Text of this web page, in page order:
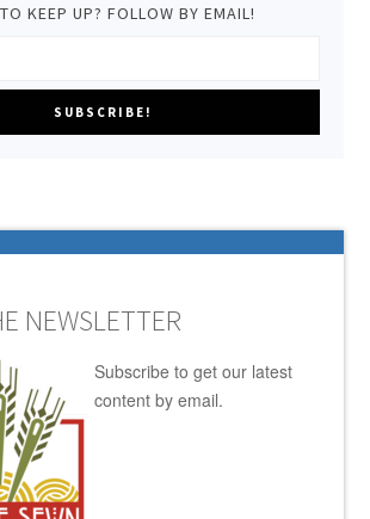
KEEP UP? FOLLOW BY EMAIL!
NEWSLETTER
Subscribe to get our latest
content by email.